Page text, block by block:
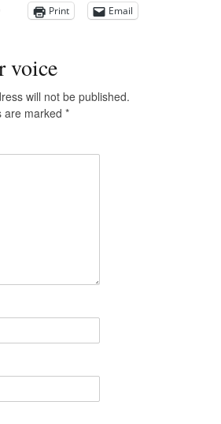
Print
Email
voice
will not be published.
are marked *